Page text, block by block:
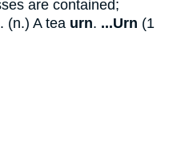
are contained;
(n.) A tea urn. ...Urn (1